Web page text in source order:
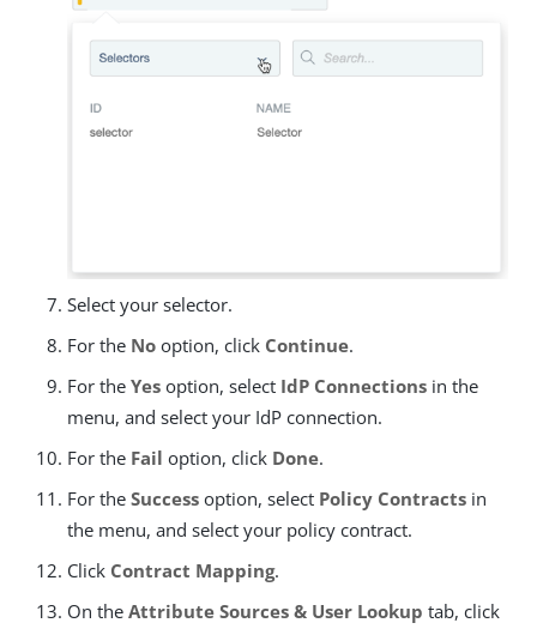
Select your selector.
For the No option, click Continue.
For the Yes option, select IdP Connections in the
menu, and select your IdP connection.
For the Fail option, click Done.
For the Success option, select Policy Contracts in
the menu, and select your policy contract.
Click Contract Mapping.
On the Attribute Sources & User Lookup tab, click